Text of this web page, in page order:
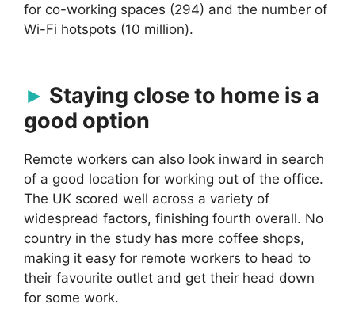
for co-working spaces (294) and the number of
Wi-Fi hotspots (10 million).
Staying close to home is a
good option
Remote workers can also look inward in search
of a good location for working out of the office.
The UK scored well across a variety of
widespread factors, finishing fourth overall. No
country in the study has more coffee shops,
making it easy for remote workers to head to
their favourite outlet and get their head down
for some work.